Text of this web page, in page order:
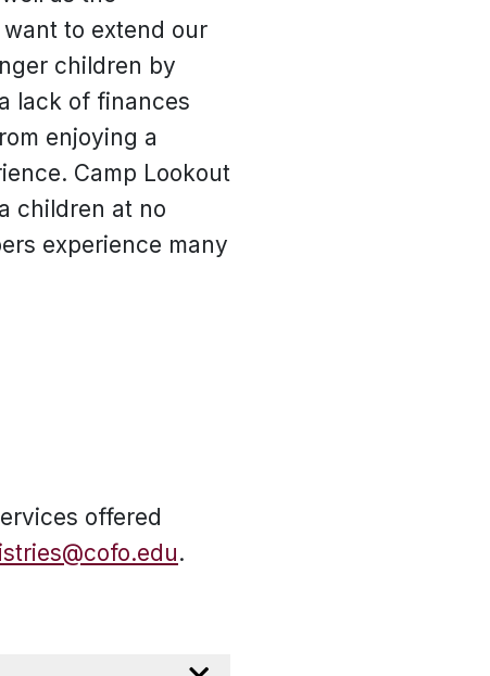
to extend our
children by
lack of finances
enjoying a
Camp Lookout
children at no
experience many
offered
.